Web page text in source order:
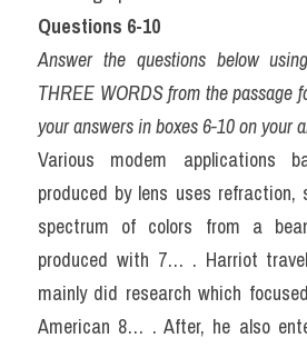
Questions 6-10
Answer the questions below
THREE WORDS from the passage
your answers in boxes 6-10 on your
Various modem applications
produced by lens uses
spectrum of colors from a
produced with 7… . Harriot
mainly did research which
American 8… . After, he also